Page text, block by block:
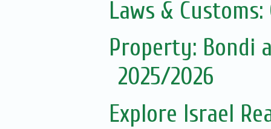
Laws &
Property: Bondi
2025/2026
Explore Israel